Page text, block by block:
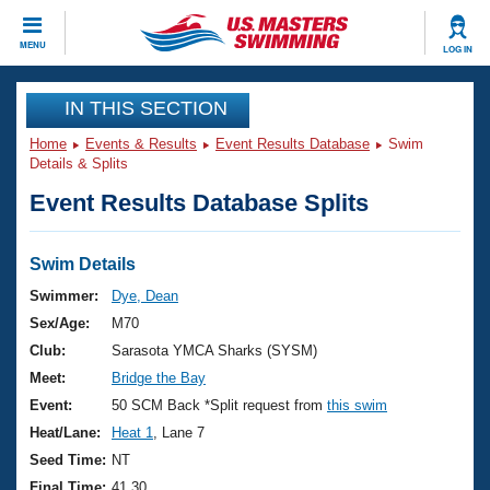
MENU LOG IN
CLOSE
Training
Workout Library
Articles And Videos
Swimming 101
Training Plans
Swimming Guides
Video Stroke Analysis
Club Finder
Events
Virtual And Fitness Events
2026 Summer Nationals
National Championships
Results And Rankings
Club Finder
Workout Library
About Us
What Is Masters Swimming?
USMS Community
Join
IN THIS SECTION
Home Events & Results Event Results Database
Swim
Details & Splits
Event Results Database Splits
Swim Details
Swimmer:
Dye, Dean
Sex/Age:
M70
Club:
Sarasota YMCA Sharks (SYSM)
Meet:
Bridge the Bay
Event:
50 SCM Back *Split request from this swim
Heat/Lane:
Heat 1
, Lane 7
Seed Time: NT